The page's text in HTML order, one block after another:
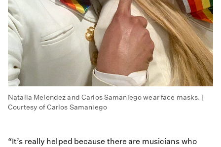
Natalia Melendez and Carlos Samaniego wear face masks. |
Courtesy of Carlos Samaniego
“It’s really helped because there are musicians who